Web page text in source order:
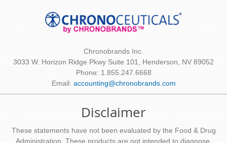
Chronobrands Inc.
3033 W. Horizon Ridge Pkwy Suite 101, Henderson, NV 89052
Phone: 1.855.247.6668
Email: accounting@chronobrands.com
Disclaimer
These statements have not been evaluated by the Food & Drug
Administration. These products are not intended to diagnose,